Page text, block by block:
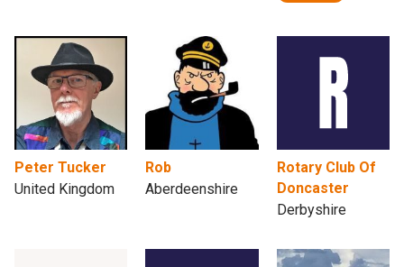
Peter Tucker
United Kingdom
Rob
Aberdeenshire
Rotary Club Of
Doncaster
Derbyshire